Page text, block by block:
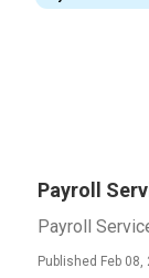
Payroll
Payroll
Published Feb 08,